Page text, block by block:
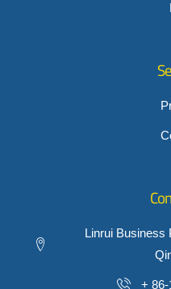
Linrui Business
+ 86-